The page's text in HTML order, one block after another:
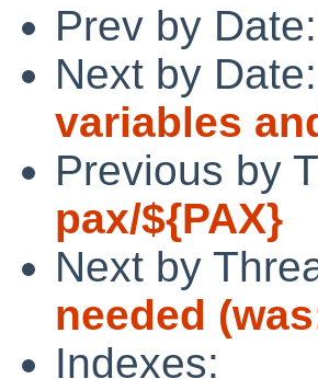
Prev by Date:
Next by Date:
variables
Previous by
pax/${PAX}
Next by
needed
Indexes: